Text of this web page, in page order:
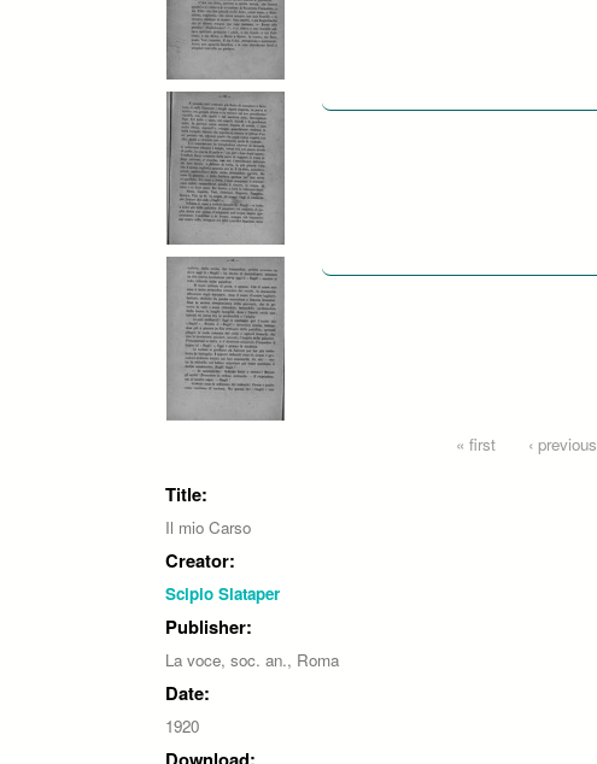
« first ‹ previous
Title:
Il mio Carso
Creator:
Scipio Slataper
Publisher:
La voce, soc. an., Roma
Date:
1920